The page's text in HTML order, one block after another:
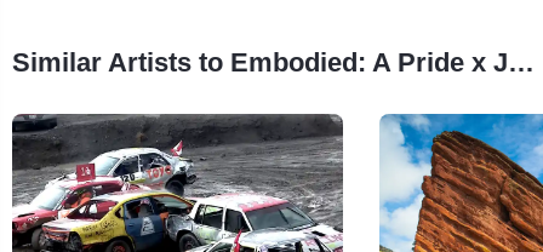
Similar Artists to Embodied: A Pride x Juneteenth Variety Show